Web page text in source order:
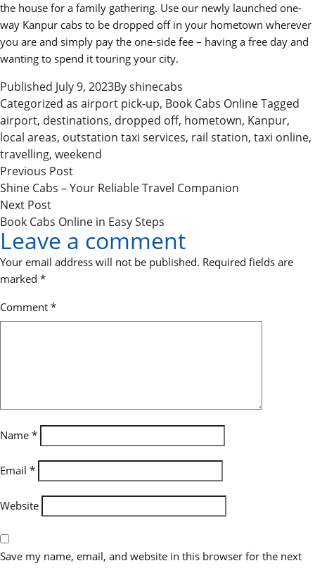
the house for a family gathering. Use our newly launched one-
way Kanpur cabs to be dropped off in your hometown wherever
you are and simply pay the one-side fee – having a free day and
wanting to spend it touring your city.
Published July 9, 2023Byshinecabs
Categorized as airport pick-up, Book Cabs OnlineTagged
airport, destinations, dropped off, hometown, Kanpur,
local areas, outstation taxi services, rail station, taxi online,
travelling, weekend
P
o
s
t
n
a
v
i
i
o
n
Previous PostPrevious
post:
Shine Cabs – Your Reliable Travel Companion
Next PostNext
post:
Book Cabs Online in Easy Steps
Leave a comment
Your email address will not be published. Required fields are
marked *
Comment *
Name *
Email *
Website
Save my name, email, and website in this browser for the next